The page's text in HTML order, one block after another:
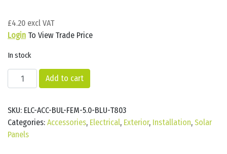
£4.20
Login To View Trade Price
In stock
T803.50
5.0MM
FEMALE
BULLET
50
Add to cart
SKU: ELC-ACC-BUL-FEM-5.0-BLU-T803
Categories: Accessories, Electrical, Exterior, Installation, Solar
Panels